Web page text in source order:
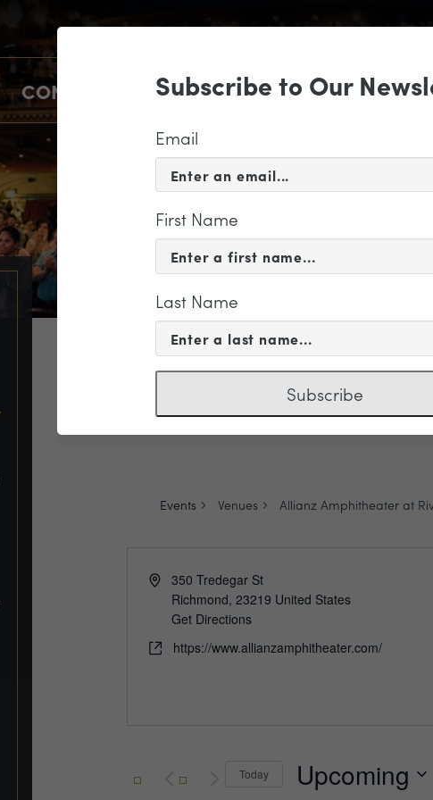
CONCERTS & EVENTS SUPPORT
TICKETING
Events Venues Allianz Amphitheater at
Address350 Tredegar St
Richmond, 23219 United States
Get Directions
Websitehttps://www.allianzamphitheater.com/
Today Upcoming
Subscribe to Our
Email
First Name
Last Name
Subscribe